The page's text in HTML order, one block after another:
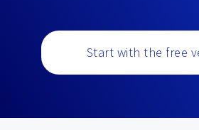
Start with the free